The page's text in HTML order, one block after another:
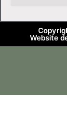
Website